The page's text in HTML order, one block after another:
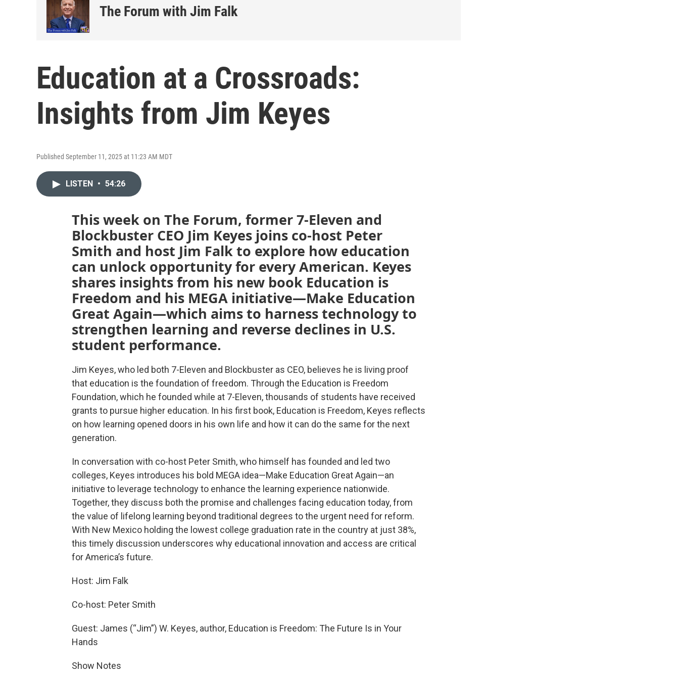
The Forum with Jim Falk
Education at a Crossroads:
Insights from Jim Keyes
Published September 11, 2025 at 11:23 AM MDT
LISTEN • 54:26
This week on The Forum, former 7-Eleven and
Blockbuster CEO Jim Keyes joins co-host Peter
Smith and host Jim Falk to explore how education
can unlock opportunity for every American. Keyes
shares insights from his new book Education is
Freedom and his MEGA initiative—Make Education
Great Again—which aims to harness technology to
strengthen learning and reverse declines in U.S.
student performance.
Jim Keyes, who led both 7-Eleven and Blockbuster as CEO, believes he is living proof
that education is the foundation of freedom. Through the Education is Freedom
Foundation, which he founded while at 7-Eleven, thousands of students have received
grants to pursue higher education. In his first book, Education is Freedom, Keyes reflects
on how learning opened doors in his own life and how it can do the same for the next
generation.
In conversation with co-host Peter Smith, who himself has founded and led two
colleges, Keyes introduces his bold MEGA idea—Make Education Great Again—an
initiative to leverage technology to enhance the learning experience nationwide.
Together, they discuss both the promise and challenges facing education today, from
the value of lifelong learning beyond traditional degrees to the urgent need for reform.
With New Mexico holding the lowest college graduation rate in the country at just 38%,
this timely discussion underscores why educational innovation and access are critical
for America’s future.
Host: Jim Falk
Co-host: Peter Smith
Guest: James (“Jim”) W. Keyes, author, Education is Freedom: The Future Is in Your
Hands
Show Notes